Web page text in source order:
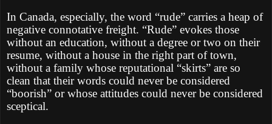
In Canada, especially, the word “rude” carries a heap of
negative connotative freight. “Rude” evokes those
without an education, without a degree or two on their
resume, without a house in the right part of town,
without a family whose reputational “skirts” are so
clean that their words could never be considered
“boorish” or whose attitudes could never be considered
sceptical.